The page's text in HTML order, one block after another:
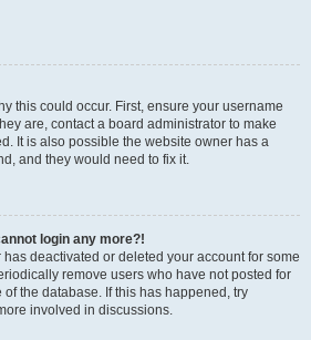
this could occur. First, ensure your username
are, contact a board administrator to make
It is also possible the website owner has a
and they would need to fix it.
login any more?!
deactivated or deleted your account for some
remove users who have not posted for
the database. If this has happened, try
involved in discussions.